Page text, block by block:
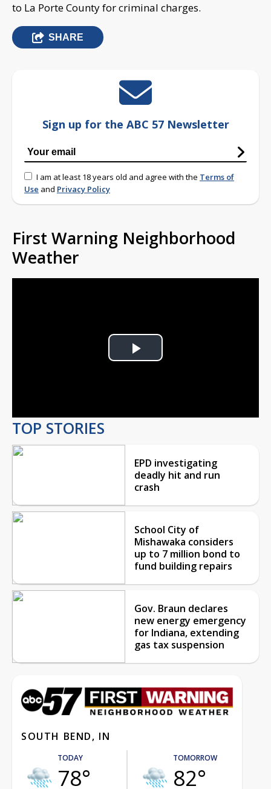
to La Porte County for criminal charges.
SHARE
Sign up for the ABC 57 Newsletter
I am at least 18 years old and agree with the Terms of
Use and Privacy Policy
First Warning Neighborhood
Weather
Play
TOP STORIES
EPD investigating
deadly hit and run
crash
School City of
Mishawaka considers
up to 7 million bond to
fund building repairs
Gov. Braun declares
new energy emergency
for Indiana, extending
gas tax suspension
SOUTH BEND, IN
TODAY
78°
TOMORROW
82°